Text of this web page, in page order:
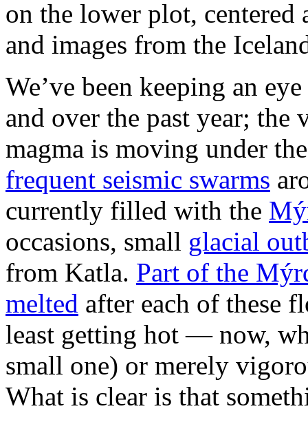
on the lower plot, centered
and images from the
We’ve been keeping an
and over the past year; the
magma is moving under
frequent seismic swarms
currently filled with the
occasions, small glacial
from Katla. Part of the
melted after each of these
least getting hot — now,
small one) or merely
What is clear is that